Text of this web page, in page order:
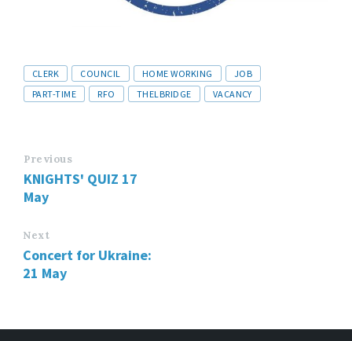
Tags
CLERK COUNCIL HOME WORKING
JOB
PART-TIME
RFO THELBRIDGE VACANCY
Previous
KNIGHTS' QUIZ 17
May
Next
Concert for Ukraine:
21 May